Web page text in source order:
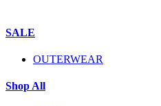
SALE
OUTERWEAR
Shop All